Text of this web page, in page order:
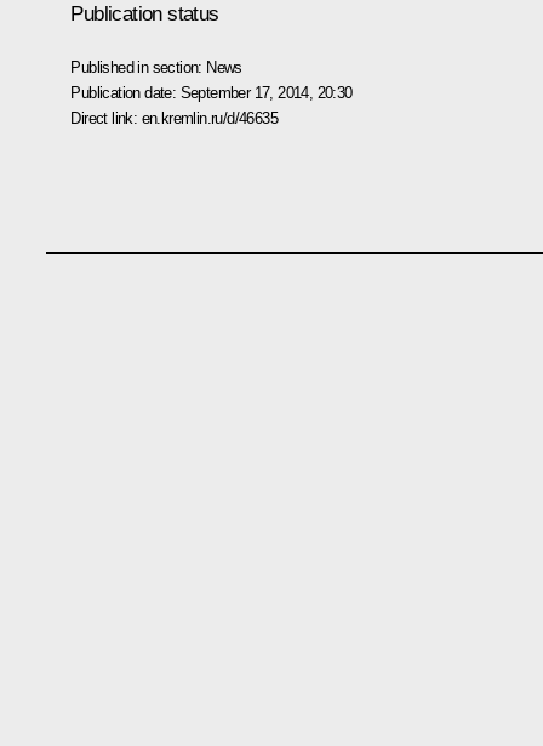
Publication status
Published in section: News
Publication date: September 17, 2014, 20:30
Direct link: en.kremlin.ru/d/46635